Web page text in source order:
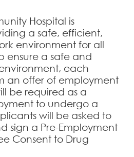
Hospital is
a safe, efficient,
environment for all
ensure a safe and
each
an offer of employment
be required as a
to undergo a
will be asked to
sign a Pre-Employment
Consent to Drug